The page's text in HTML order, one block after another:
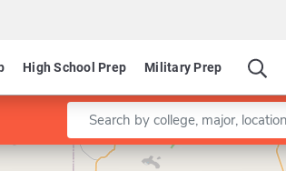
High School Prep Military Prep
Enter a keyword
Leaflet